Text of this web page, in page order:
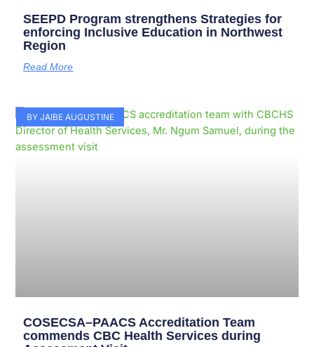
SEEPD Program strengthens Strategies for
enforcing Inclusive Education in Northwest
Region
Read More
BY JAIBE AUGUSTINE
COSECSA–PAACS Accreditation Team
commends CBC Health Services during